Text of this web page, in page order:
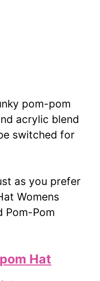
pom-pom
acrylic blend
switched for
as you prefer
Womens
Pom-Pom
Hat